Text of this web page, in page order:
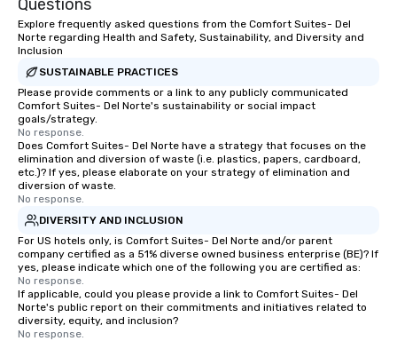
Questions
Explore frequently asked questions from the Comfort Suites- Del
Norte regarding Health and Safety, Sustainability, and Diversity and
Inclusion
SUSTAINABLE PRACTICES
Please provide comments or a link to any publicly communicated
Comfort Suites- Del Norte's sustainability or social impact
goals/strategy.
No response.
Does Comfort Suites- Del Norte have a strategy that focuses on the
elimination and diversion of waste (i.e. plastics, papers, cardboard,
etc.)? If yes, please elaborate on your strategy of elimination and
diversion of waste.
No response.
DIVERSITY AND INCLUSION
For US hotels only, is Comfort Suites- Del Norte and/or parent
company certified as a 51% diverse owned business enterprise (BE)? If
yes, please indicate which one of the following you are certified as:
No response.
If applicable, could you please provide a link to Comfort Suites- Del
Norte's public report on their commitments and initiatives related to
diversity, equity, and inclusion?
No response.